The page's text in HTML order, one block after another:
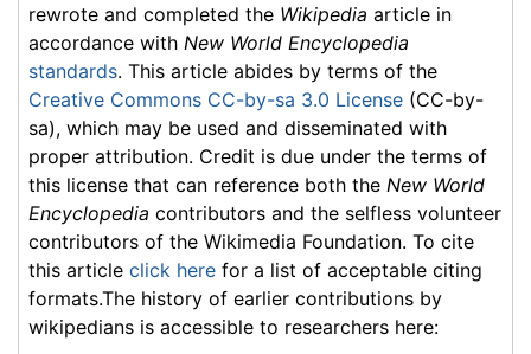
rewrote and completed the Wikipedia article in
accordance with New World Encyclopedia
standards. This article abides by terms of the
Creative Commons CC-by-sa 3.0 License (CC-by-
sa), which may be used and disseminated with
proper attribution. Credit is due under the terms of
this license that can reference both the New World
Encyclopedia contributors and the selfless volunteer
contributors of the Wikimedia Foundation. To cite
this article click here for a list of acceptable citing
formats.The history of earlier contributions by
wikipedians is accessible to researchers here: